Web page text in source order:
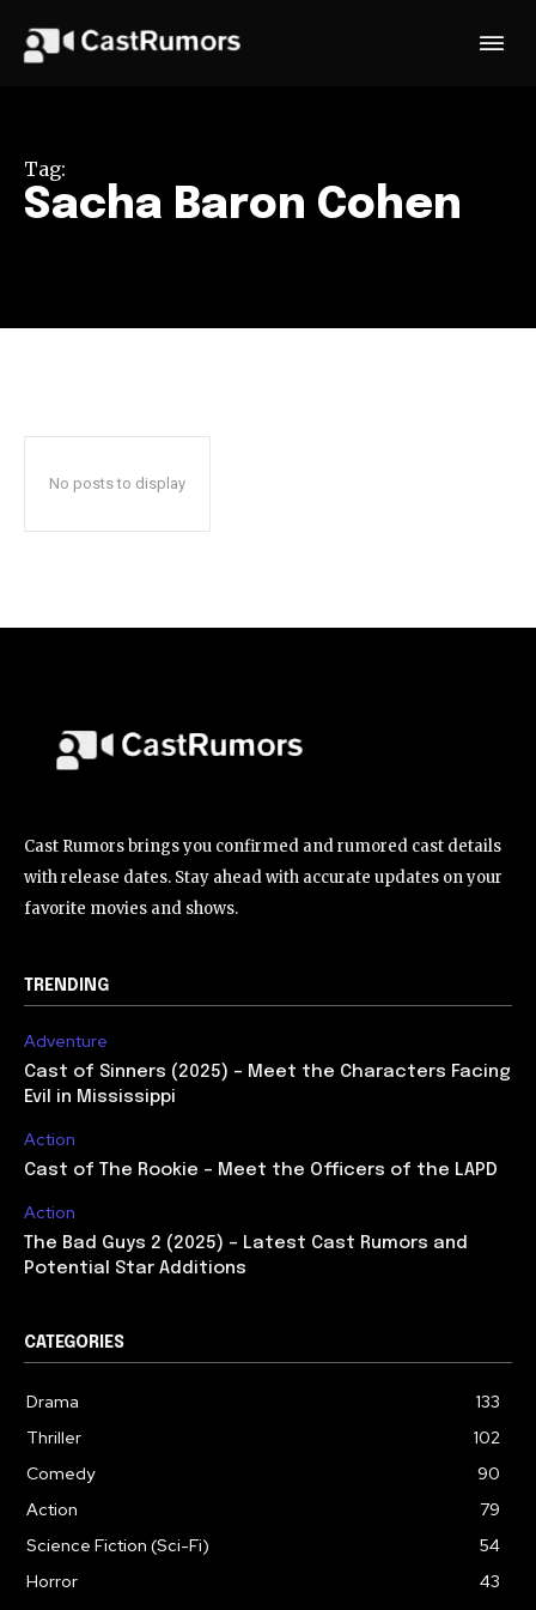
Tag:
Sacha Baron Cohen
No posts to display
Cast Rumors brings you confirmed and rumored cast details
with release dates. Stay ahead with accurate updates on your
favorite movies and shows.
TRENDING
Adventure
Cast of Sinners (2025) – Meet the Characters Facing
Evil in Mississippi
Action
Cast of The Rookie – Meet the Officers of the LAPD
Action
The Bad Guys 2 (2025) – Latest Cast Rumors and
Potential Star Additions
CATEGORIES
Drama
133
Thriller
102
Comedy
90
Action
79
Science Fiction (Sci-Fi)
54
Horror
43